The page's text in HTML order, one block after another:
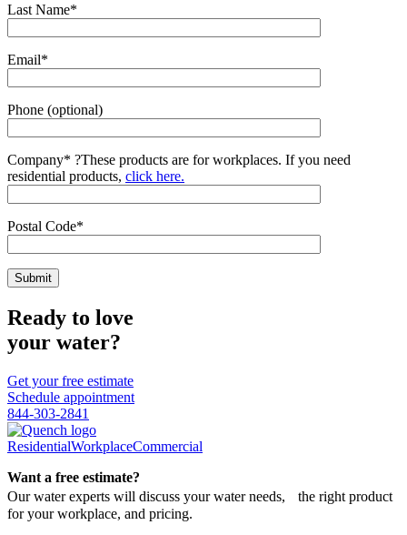
Last Name*
Email*
Phone (optional)
Company* ?These products are for workplaces. If you need
residential products, click here.
Postal Code*
Ready to love
your water?
Get your free estimate
Schedule appointment
844-303-2841
ResidentialWorkplaceCommercial
Want a free estimate?
Our water experts will discuss your water needs, the right product
for your workplace, and pricing.